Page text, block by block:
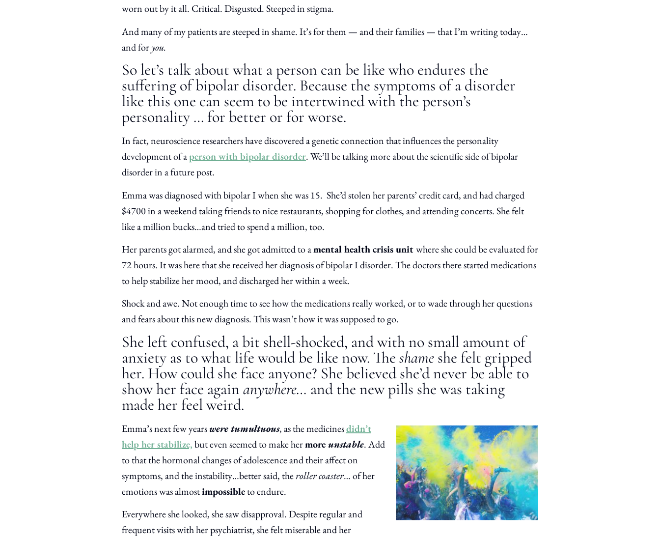
worn out by it all. Critical. Disgusted. Steeped in stigma.
And many of my patients are steeped in shame. It’s for them — and their families — that I’m writing today…
and foryou.
So let’s talk about what a person can be like who endures the
suffering of bipolar disorder. Because the symptoms of a disorder
like this one can seem to be intertwined with the person’s
personality … for better or for worse.
In fact, neuroscience researchers have discovered a genetic connection that influences the personality
development of aperson with bipolar disorder. We’ll be talking more about the scientific side of bipolar
disorder in a future post.
Emma was diagnosed with bipolar I when she was 15. She’d stolen her parents’ credit card, and had charged
$4700 in a weekend taking friends to nice restaurants, shopping for clothes, and attending concerts. She felt
like a million bucks…and tried to spend a million, too.
Her parents got alarmed, and she got admitted to amental health crisis unitwhere she could be evaluated for
72 hours. It was here that she received her diagnosis of bipolar I disorder. The doctors there started medications
to help stabilize her mood, and discharged her within a week.
Shock and awe. Not enough time to see how the medications really worked, or to wade through her questions
and fears about this new diagnosis. This wasn’t how it was supposed to go.
She left confused, a bit shell-shocked, and with no small amount of
anxiety as to what life would be like now. The shame she felt gripped
her. How could she face anyone? She believed she’d never be able to
show her face again anywhere… and the new pills she was taking
made her feel weird.
Emma’s next few yearswere tumultuous, as the medicinesdidn’t
help her stabilize,but even seemed to make hermoreunstable. Add
to that the hormonal changes of adolescence and their affect on
symptoms, and the instability…better said, theroller coaster… of her
emotions was almostimpossibleto endure.
Everywhere she looked, she saw disapproval. Despite regular and
frequent visits with her psychiatrist, she felt miserable and her